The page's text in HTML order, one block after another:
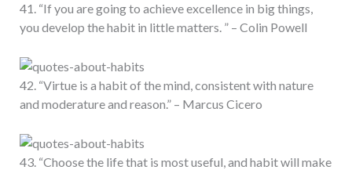
41. “If you are going to achieve excellence in big things,
you develop the habit in little matters. ” – Colin Powell
42. “Virtue is a habit of the mind, consistent with nature
and moderature and reason.” – Marcus Cicero
43. “Choose the life that is most useful, and habit will make